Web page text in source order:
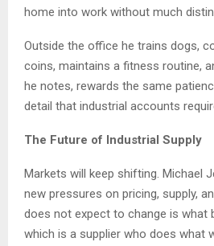
home into work without much
Outside the office he trains dogs,
coins, maintains a fitness routine,
he notes, rewards the same
detail that industrial accounts
The Future of Industrial Supply
Markets will keep shifting. Michael
new pressures on pricing, supply,
does not expect to change is what
which is a supplier who does what